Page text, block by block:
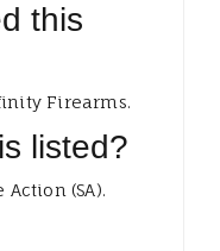
this
Firearms.
listed?
(SA).